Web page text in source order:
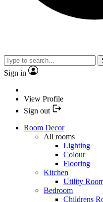
Sign in
View Profile
Sign out
Room Decor
All rooms
Lighting
Colour
Flooring
Kitchen
Utility
Bedroom
Childrens